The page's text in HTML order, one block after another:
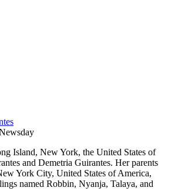
Island, New York, the United States of
and Demetria Guirantes. Her parents
York City, United States of America,
named Robbin, Nyanja, Talaya, and